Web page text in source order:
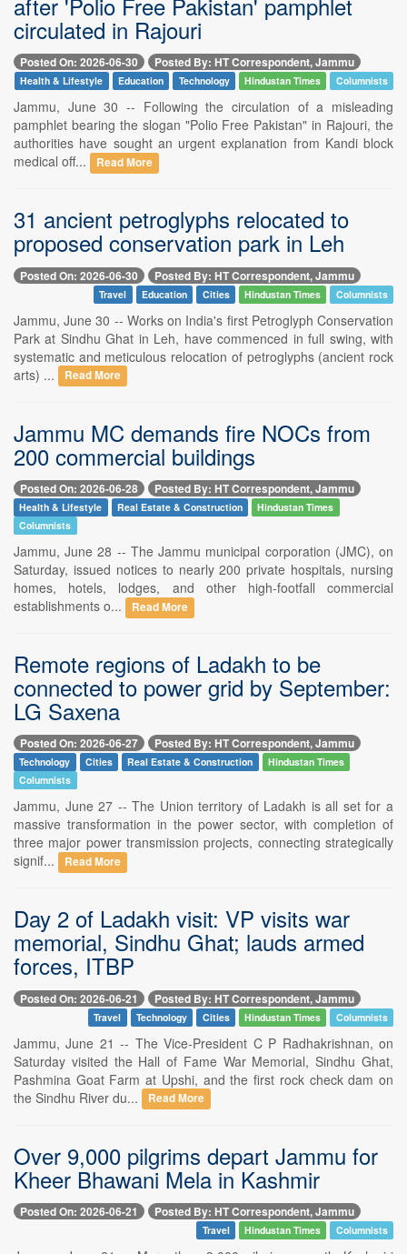
circulated in Rajouri
Posted On: 2026-06-30 Posted By: HT Correspondent, Jammu
Health & Lifestyle Education Technology Hindustan Times Columnists
Jammu, June 30 -- Following the circulation of a misleading
pamphlet bearing the slogan "Polio Free Pakistan" in Rajouri, the
authorities have sought an urgent explanation from Kandi block
medical off...
Read More
31 ancient petroglyphs relocated to
proposed conservation park in Leh
Posted On: 2026-06-30 Posted By: HT Correspondent, Jammu
Travel Education Cities Hindustan Times Columnists
Jammu, June 30 -- Works on India's first Petroglyph Conservation
Park at Sindhu Ghat in Leh, have commenced in full swing, with
systematic and meticulous relocation of petroglyphs (ancient rock
arts) ...
Read More
Jammu MC demands fire NOCs from
200 commercial buildings
Posted On: 2026-06-28 Posted By: HT Correspondent, Jammu
Health & Lifestyle Real Estate & Construction
Hindustan Times
Columnists
Jammu, June 28 -- The Jammu municipal corporation (JMC), on
Saturday, issued notices to nearly 200 private hospitals, nursing
homes, hotels, lodges, and other high-footfall commercial
establishments o...
Read More
Remote regions of Ladakh to be
connected to power grid by September:
LG Saxena
Posted On: 2026-06-27 Posted By: HT Correspondent, Jammu
Technology Cities Real Estate & Construction
Hindustan Times
Columnists
Jammu, June 27 -- The Union territory of Ladakh is all set for a
massive transformation in the power sector, with completion of
three major power transmission projects, connecting strategically
signif...
Read More
Day 2 of Ladakh visit: VP visits war
memorial, Sindhu Ghat; lauds armed
forces, ITBP
Posted On: 2026-06-21 Posted By: HT Correspondent, Jammu
Travel Technology Cities Hindustan Times Columnists
Jammu, June 21 -- The Vice-President C P Radhakrishnan, on
Saturday visited the Hall of Fame War Memorial, Sindhu Ghat,
Pashmina Goat Farm at Upshi, and the first rock check dam on
the Sindhu River du...
Read More
Over 9,000 pilgrims depart Jammu for
Kheer Bhawani Mela in Kashmir
Posted On: 2026-06-21 Posted By: HT Correspondent, Jammu
Travel Hindustan Times Columnists